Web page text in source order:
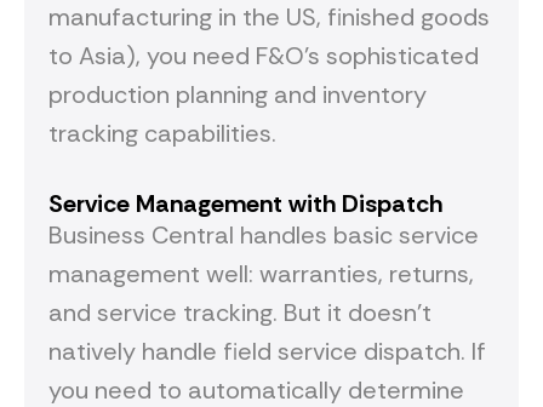
manufacturing in the US, finished goods
to Asia), you need F&O's sophisticated
production planning and inventory
tracking capabilities.
Service Management with Dispatch
Business Central handles basic service
management well: warranties, returns,
and service tracking. But it doesn't
natively handle field service dispatch. If
you need to automatically determine